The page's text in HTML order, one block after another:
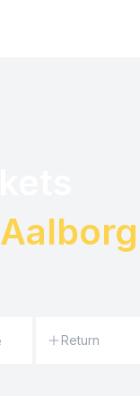
Aalborg
Return